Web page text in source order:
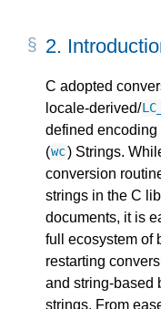
2.
C adopted
locale-derived/
defined encoding
(wc) Strings.
conversion
strings in the C
documents, it is
full ecosystem of
restarting
and string-based
strings. From